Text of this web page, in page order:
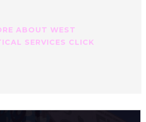
ABOUT WEST
SERVICES CLICK